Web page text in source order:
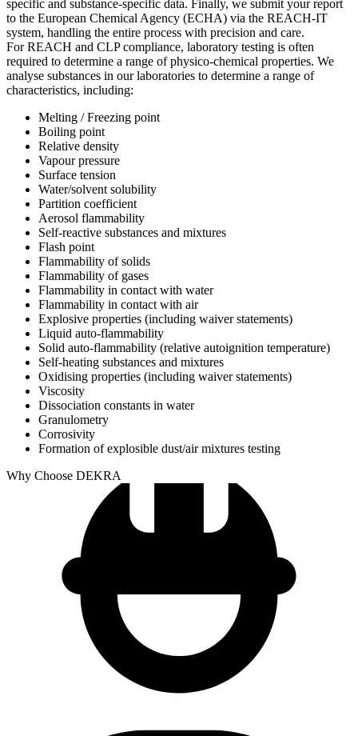
specific and substance-specific data. Finally, we submit your report
to the European Chemical Agency (ECHA) via the REACH-IT
system, handling the entire process with precision and care.
For REACH and CLP compliance, laboratory testing is often
required to determine a range of physico-chemical properties. We
analyse substances in our laboratories to determine a range of
characteristics, including:
Melting / Freezing point
Boiling point
Relative density
Vapour pressure
Surface tension
Water/solvent solubility
Partition coefficient
Aerosol flammability
Self-reactive substances and mixtures
Flash point
Flammability of solids
Flammability of gases
Flammability in contact with water
Flammability in contact with air
Explosive properties (including waiver statements)
Liquid auto-flammability
Solid auto-flammability (relative autoignition temperature)
Self-heating substances and mixtures
Oxidising properties (including waiver statements)
Viscosity
Dissociation constants in water
Granulometry
Corrosivity
Formation of explosible dust/air mixtures testing
Why Choose DEKRA